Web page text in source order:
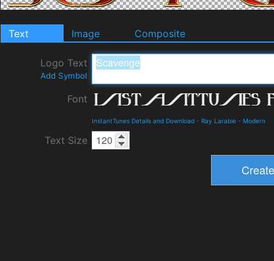
Text Image Composite
Logo Text
Add Symbol
Font
InstantTunes Details and Download - Ray Larabie - Modern
Text Size